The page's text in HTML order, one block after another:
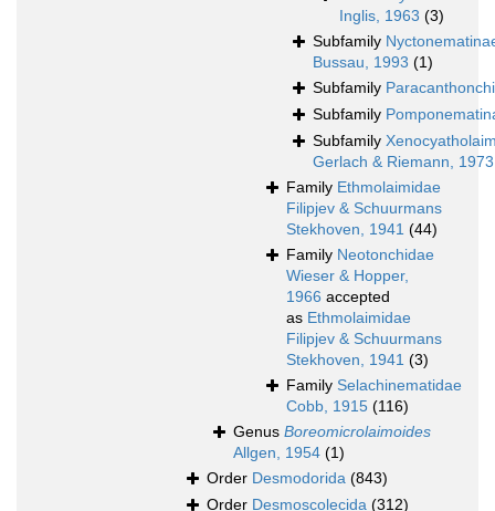
Inglis, 1963 (3)
Subfamily
Bussau, 1993 (1)
Subfamily
Subfamily
Subfamily
Gerlach & Riemann, 1973
Family Ethmolaimidae
Filipjev & Schuurmans
Stekhoven, 1941 (44)
Family Neotonchidae
Wieser & Hopper,
1966 accepted
as Ethmolaimidae
Filipjev & Schuurmans
Stekhoven, 1941 (3)
Family Selachinematidae
Cobb, 1915 (116)
Genus Boreomicrolaimoides
Allgen, 1954 (1)
Order Desmodorida (843)
Order Desmoscolecida (312)